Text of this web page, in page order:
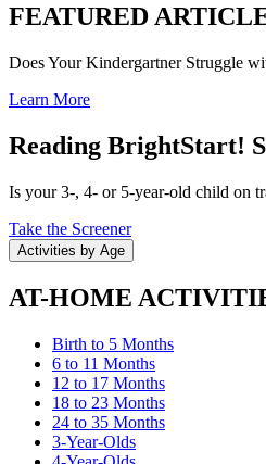
FEATURED
Does Your Kindergartner Struggle
Learn More
Reading BrightStart!
Is your 3-, 4- or 5-year-old child on
Take the Screener
Activities by Age
AT-HOME
Birth to 5 Months
6 to 11 Months
12 to 17 Months
18 to 23 Months
24 to 35 Months
3-Year-Olds